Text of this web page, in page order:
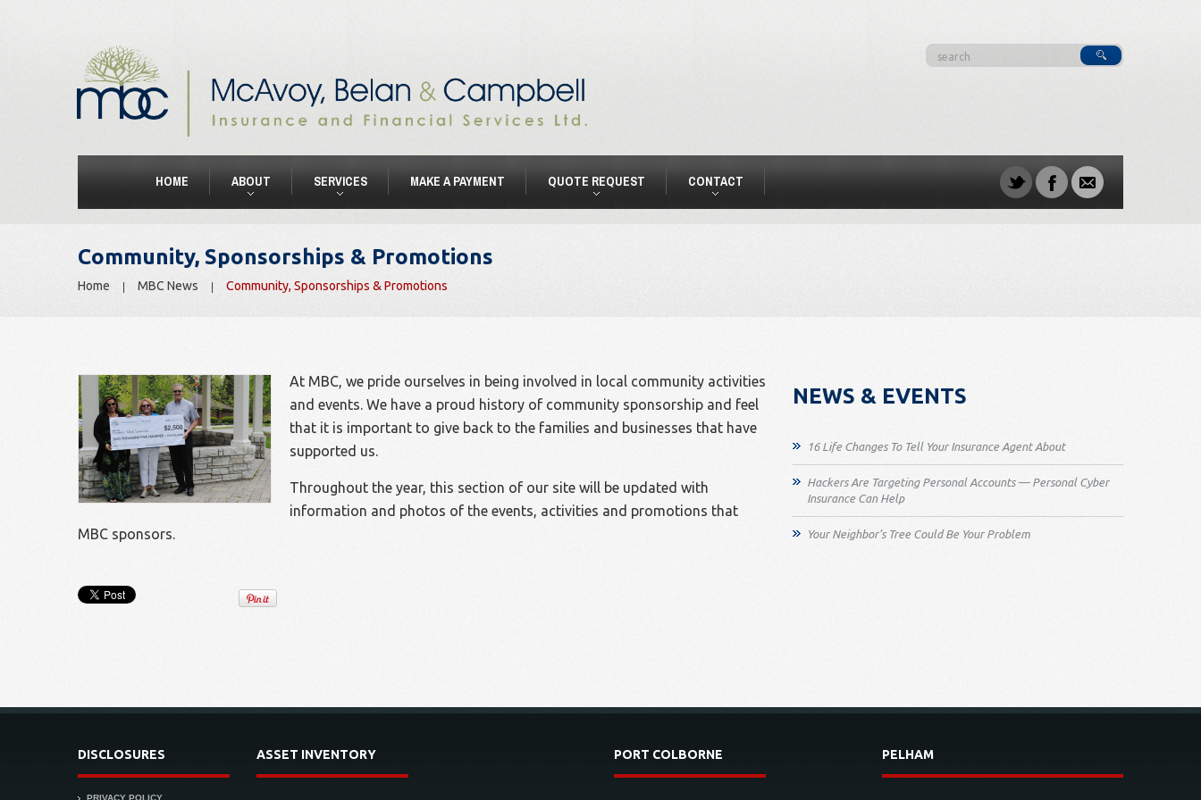
HOME ABOUT SERVICES MAKE A PAYMENT QUOTE REQUEST CONTACT
Community, Sponsorships & Promotions
Home MBC News Community, Sponsorships & Promotions
At MBC, we pride ourselves in being involved in local community activities
and events. We have a proud history of community sponsorship and feel
that it is important to give back to the families and businesses that have
supported us.
Throughout the year, this section of our site will be updated with
information and photos of the events, activities and promotions that
MBC sponsors.
NEWS & EVENTS
16 Life Changes To Tell Your Insurance Agent About
Hackers Are Targeting Personal Accounts — Personal Cyber
Insurance Can Help
Your Neighbor’s Tree Could Be Your Problem
DISCLOSURES
PRIVACY POLICY
ASSET INVENTORY PORT COLBORNE PELHAM